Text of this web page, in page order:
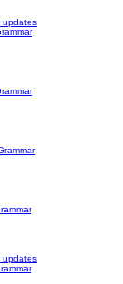
updates
updates